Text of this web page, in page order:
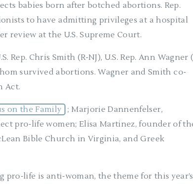
babies born after botched abortions. Rep.
to have admitting privileges at a hospital
review at the U.S. Supreme Court.
Chris Smith (R-NJ), U.S. Rep. Ann Wagner
survived abortions. Wagner and Smith co-
Act.
on the Family
; Marjorie Dannenfelser,
pro-life women; Elisa Martinez, founder of
Bible Church in Virginia, and Greek
life is anti-woman, the theme for this year’s